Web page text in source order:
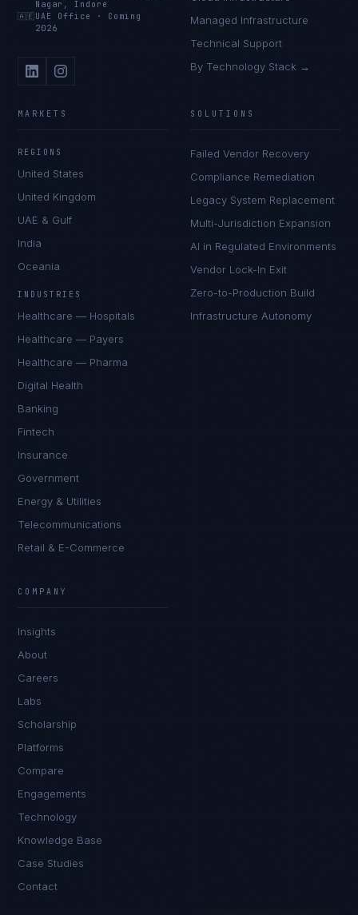
Nagar, Indore
🇦🇪 UAE Office · Coming
2026
Managed Infrastructure
Technical Support
By Technology Stack →
MARKETS
REGIONS
United States
United Kingdom
UAE & Gulf
India
Oceania
INDUSTRIES
Healthcare — Hospitals
Healthcare — Payers
Healthcare — Pharma
Digital Health
Banking
Fintech
Insurance
Government
Energy & Utilities
Telecommunications
Retail & E-Commerce
SOLUTIONS
Failed Vendor Recovery
Compliance Remediation
Legacy System Replacement
Multi-Jurisdiction Expansion
AI in Regulated Environments
Vendor Lock-In Exit
Zero-to-Production Build
Infrastructure Autonomy
COMPANY
Insights
About
Careers
Labs
Scholarship
Platforms
Compare
Engagements
Technology
Knowledge Base
Case Studies
Contact
I'm planning a new build
I'm building an India team / GCC